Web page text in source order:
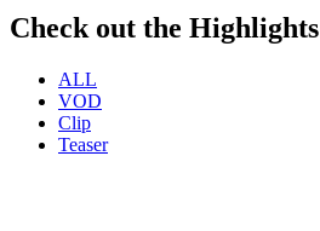
Check out the Highlights
ALL
VOD
Clip
Teaser